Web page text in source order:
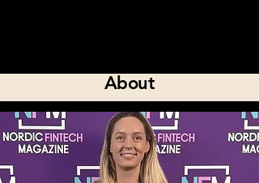
About